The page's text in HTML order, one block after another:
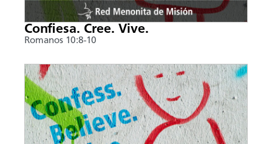
Confiesa. Cree. Vive.
Romanos 10:8-10